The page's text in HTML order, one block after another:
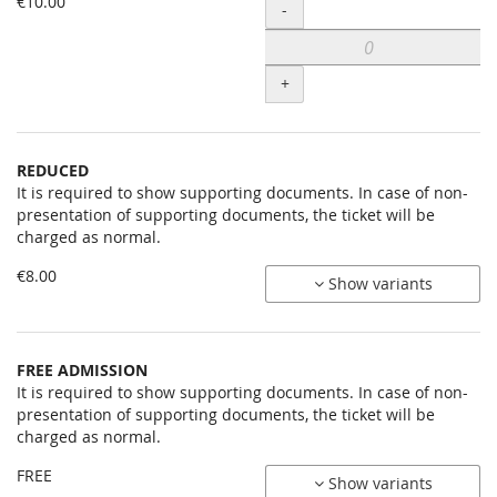
Quantity
-
+
REDUCED
It is required to show supporting documents. In case of non-
presentation of supporting documents, the ticket will be
charged as normal.
€8.00
Show variants
FREE ADMISSION
It is required to show supporting documents. In case of non-
presentation of supporting documents, the ticket will be
charged as normal.
FREE
Show variants